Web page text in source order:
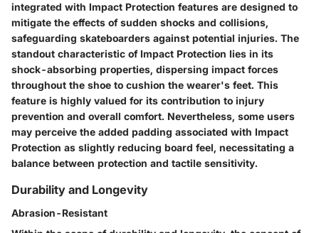
integrated with Impact Protection features are designed to
mitigate the effects of sudden shocks and collisions,
safeguarding skateboarders against potential injuries. The
standout characteristic of Impact Protection lies in its
shock-absorbing properties, dispersing impact forces
throughout the shoe to cushion the wearer's feet. This
feature is highly valued for its contribution to injury
prevention and overall comfort. Nevertheless, some users
may perceive the added padding associated with Impact
Protection as slightly reducing board feel, necessitating a
balance between protection and tactile sensitivity.
Durability and Longevity
Abrasion-Resistant